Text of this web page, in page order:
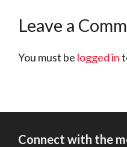
Leave a
You must be logged in
Connect with the